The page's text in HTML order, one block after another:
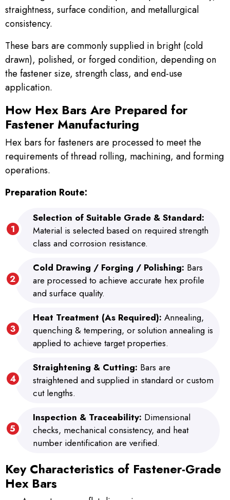
straightness, surface condition, and metallurgical
consistency.
These bars are commonly supplied in bright (cold
drawn), polished, or forged condition, depending on
the fastener size, strength class, and end-use
application.
How Hex Bars Are Prepared for
Fastener Manufacturing
Hex bars for fasteners are processed to meet the
requirements of thread rolling, machining, and forming
operations.
Preparation Route:
Selection of Suitable Grade & Standard:
Material is selected based on required strength
class and corrosion resistance.
Cold Drawing / Forging / Polishing: Bars
are processed to achieve accurate hex profile
and surface quality.
Heat Treatment (As Required): Annealing,
quenching & tempering, or solution annealing is
applied to achieve target properties.
Straightening & Cutting: Bars are
straightened and supplied in standard or custom
cut lengths.
Inspection & Traceability: Dimensional
checks, mechanical consistency, and heat
number identification are verified.
Key Characteristics of Fastener-Grade
Hex Bars